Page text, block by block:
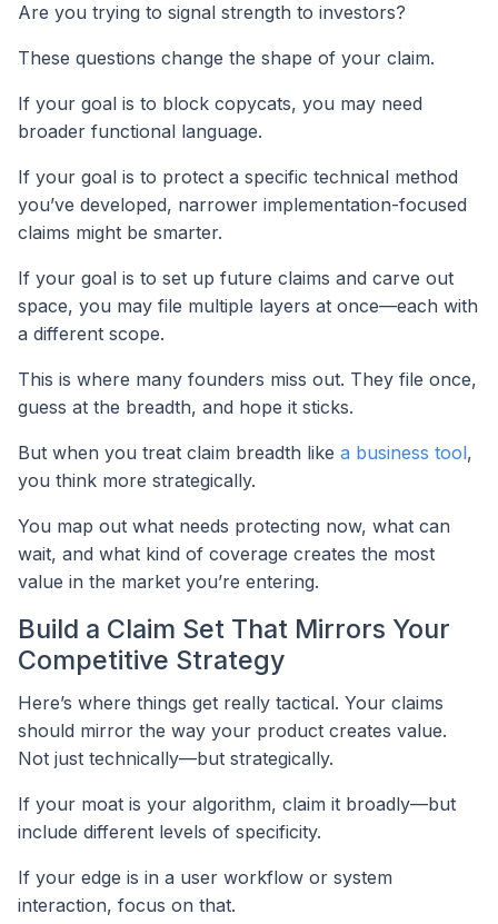
Are you trying to signal strength to investors?
These questions change the shape of your claim.
If your goal is to block copycats, you may need
broader functional language.
If your goal is to protect a specific technical method
you’ve developed, narrower implementation-focused
claims might be smarter.
If your goal is to set up future claims and carve out
space, you may file multiple layers at once—each with
a different scope.
This is where many founders miss out. They file once,
guess at the breadth, and hope it sticks.
But when you treat claim breadth like a business tool,
you think more strategically.
You map out what needs protecting now, what can
wait, and what kind of coverage creates the most
value in the market you’re entering.
Build a Claim Set That Mirrors Your
Competitive Strategy
Here’s where things get really tactical. Your claims
should mirror the way your product creates value.
Not just technically—but strategically.
If your moat is your algorithm, claim it broadly—but
include different levels of specificity.
If your edge is in a user workflow or system
interaction, focus on that.